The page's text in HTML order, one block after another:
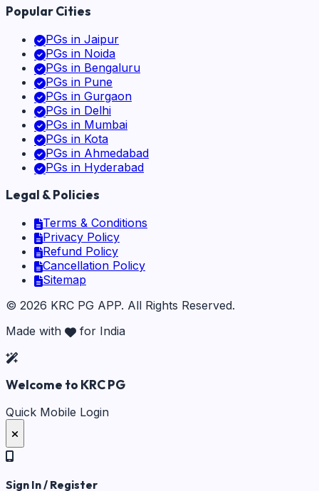
Popular Cities
PGs in Jaipur
PGs in Noida
PGs in Bengaluru
PGs in Pune
PGs in Gurgaon
PGs in Delhi
PGs in Mumbai
PGs in Kota
PGs in Ahmedabad
PGs in Hyderabad
Legal & Policies
Terms & Conditions
Privacy Policy
Refund Policy
Cancellation Policy
Sitemap
© 2026 KRC PG APP. All Rights Reserved.
Made with
for India
Welcome to KRC PG
Quick Mobile Login
Sign In / Register